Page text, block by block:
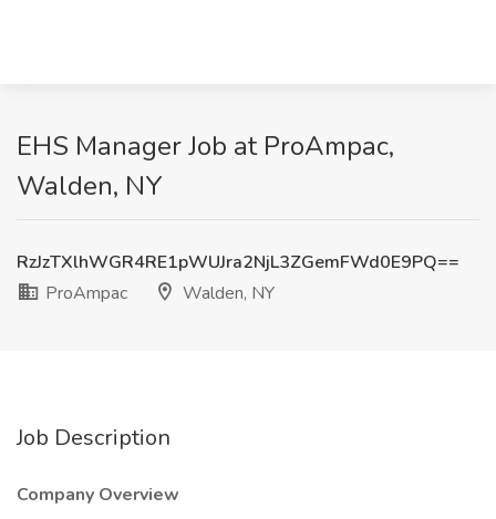
EHS Manager Job at ProAmpac,
Walden, NY
RzJzTXlhWGR4RE1pWUJra2NjL3ZGemFWd0E9PQ==
ProAmpac
Walden, NY
Job Description
Company Overview